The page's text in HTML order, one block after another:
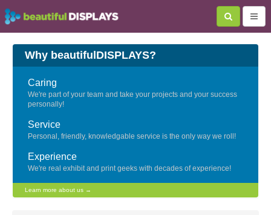
Why beautifulDISPLAYS?
Caring
We're part of your team and take your projects and your success
personally!
Service
Personal, friendly, knowledgable service is the only way we roll!
Experience
We're real exhibit and print geeks with decades of experience!
Learn more about us →